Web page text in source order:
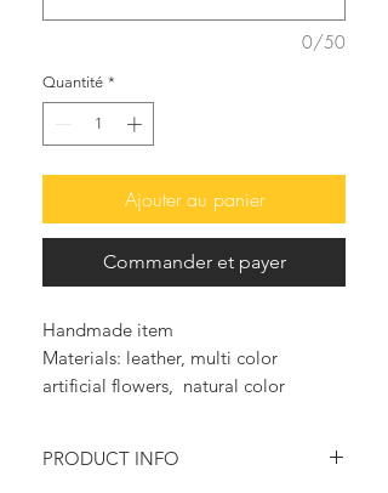
0/50
Quantité *
Ajouter au panier
Commander et payer
Handmade item
Materials: leather, multi color
artificial flowers, natural color
PRODUCT INFO